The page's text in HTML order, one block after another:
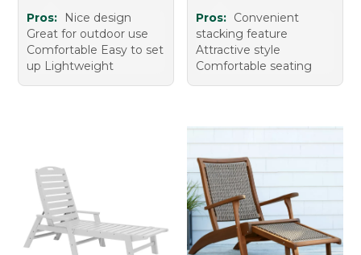
Pros:
Nice design
Great for outdoor use
Comfortable Easy to set
up Lightweight
Pros: Convenient
stacking feature
Attractive style
Comfortable seating